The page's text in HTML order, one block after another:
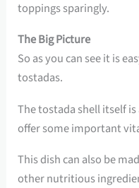
toppings sparingly.
The Big Picture
So as you can see it is
tostadas.
The tostada shell itself
offer some important
This dish can also be
other nutritious